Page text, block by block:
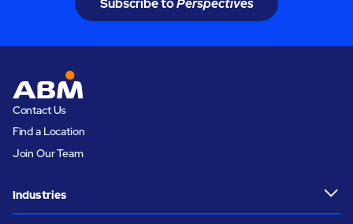
Contact Us
Find a Location
Join Our Team
Industries